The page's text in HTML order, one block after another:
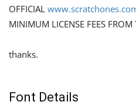
OFFICIAL
MINIMUM LICENSE FEES FROM
thanks.
Font Details